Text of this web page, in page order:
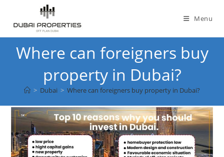
content
Menu
Where can foreigners buy
property in Dubai?
> Dubai > Where can foreigners buy property in Dubai?